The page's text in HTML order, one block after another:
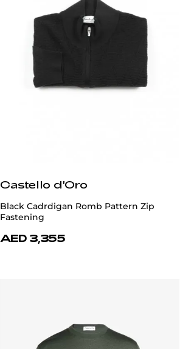
Castello d'Oro
Black Cadrdigan Romb Pattern Zip
Fastening
AED 3,355